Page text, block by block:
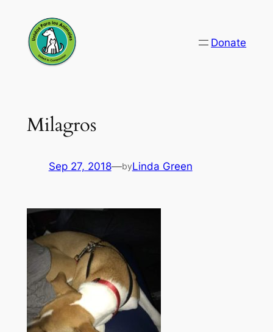
content
Donate
Milagros
Sep 27, 2018—byLinda Green